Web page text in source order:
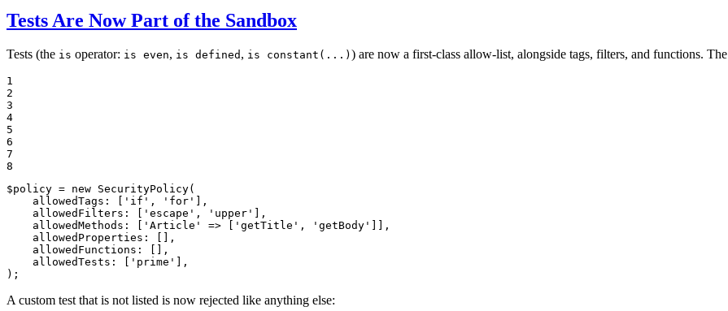
Tests Are Now Part of the Sandbox
Tests (the is operator: is even, is defined , is constant(...) ) are now a first-class allow-list, alongside tags, filters, and functions. The
1
2
3
4
5
6
7
8
$policy = new SecurityPolicy(
allowedTags : [ 'if' , 'for'
],
allowedFilters : [ 'escape' , 'upper'
],
allowedMethods : [ 'Article' => [ 'getTitle' , 'getBody'
]],
allowedProperties : [],
allowedFunctions : [],
allowedTests : [ 'prime'
],
);
A custom test that is not listed is now rejected like anything else: